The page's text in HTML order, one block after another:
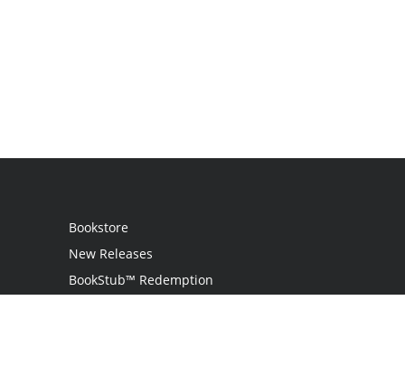
Bookstore
New Releases
BookStub™ Redemption